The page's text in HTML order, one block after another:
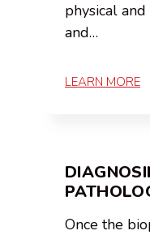
physical
and…
LEARN MORE
Once the